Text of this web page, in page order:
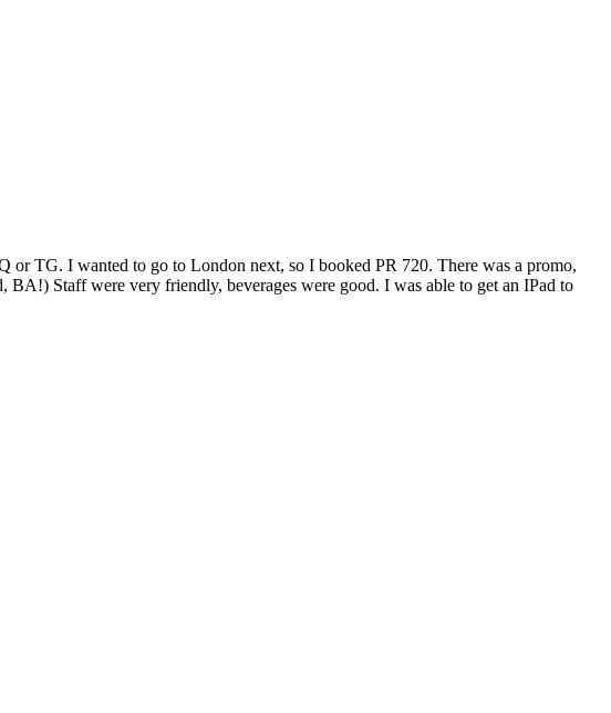
TG. I wanted to go to London next, so I booked PR 720. There was a promo,
Staff were very friendly, beverages were good. I was able to get an IPad to